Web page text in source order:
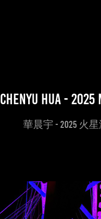
Chenyu Hua -
華晨宇 - 2025 火